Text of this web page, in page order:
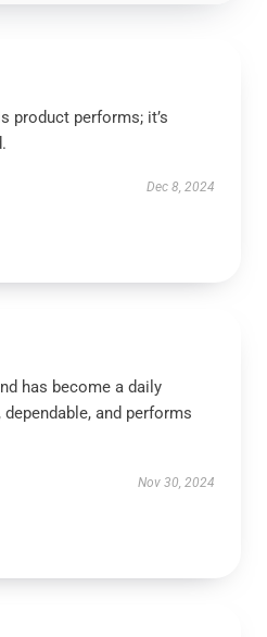
product performs; it’s
Dec 8, 2024
has become a daily
and performs
Nov 30, 2024